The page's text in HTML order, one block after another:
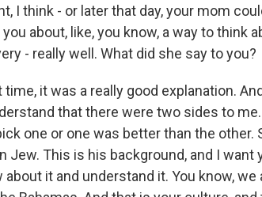
I think - or later that day, your mom
about, like, you know, a way to think
- really well. What did she say to you?
time, it was a really good explanation.
that there were two sides to
one or one was better than the other.
Jew. This is his background, and I want
it and understand it. You know,